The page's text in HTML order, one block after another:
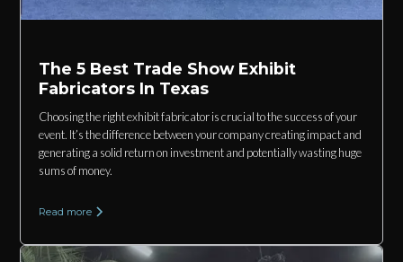
The 5 Best Trade Show Exhibit
Fabricators In Texas
Choosing the right exhibit fabricator is crucial to the success of your
event. It’s the difference between your company creating impact and
generating a solid return on investment and potentially wasting huge
sums of money.
Read more